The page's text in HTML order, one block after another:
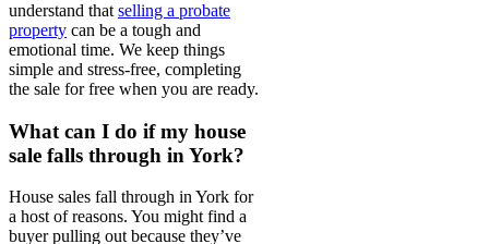
understand that selling a probate
property can be a tough and
emotional time. We keep things
simple and stress-free, completing
the sale for free when you are ready.
What can I do if my house
sale falls through in York?
House sales fall through in York for
a host of reasons. You might find a
buyer pulling out because they’ve